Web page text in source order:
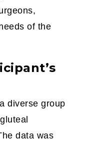
of the
diverse group
data was